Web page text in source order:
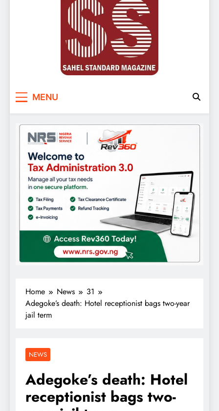
MENU
Home News
31
Adegoke’s death: Hotel receptionist bags two-year
jail term
NEWS
Adegoke’s death: Hotel
receptionist bags two-